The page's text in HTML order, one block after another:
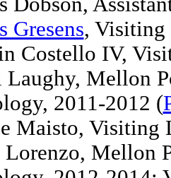
Gresens, Visiting
Costello IV,
Laughy, Mellon
2011-2012 (
Maisto, Visiting
Mellon